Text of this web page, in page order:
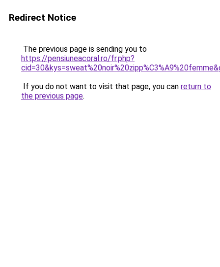
Redirect Notice
The previous page is sending you to
https://pensiuneacoral.ro/fr.php?
If you do not want to visit that page, you can return to
the previous page.